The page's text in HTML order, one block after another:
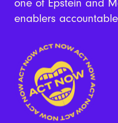
one of Epstein and
enablers